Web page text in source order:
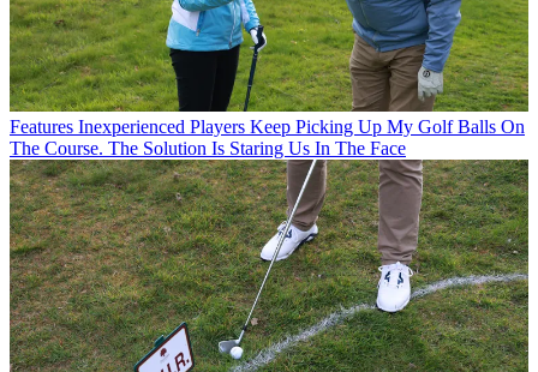
Features Inexperienced Players Keep Picking Up My Golf Balls On
The Course. The Solution Is Staring Us In The Face